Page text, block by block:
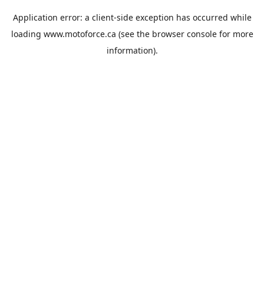
Application error: a client-side exception has occurred while
loading www.motoforce.ca (see the browser consolefor more
information).